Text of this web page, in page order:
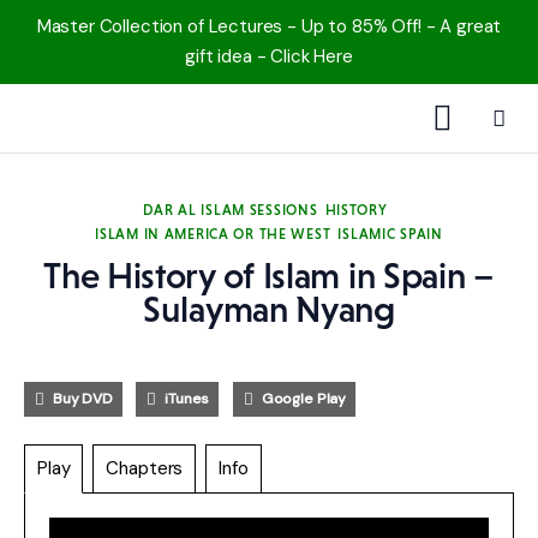
Master Collection of Lectures - Up to 85% Off! - A great
gift idea - Click Here
Topics
Shop
DAR AL ISLAM SESSIONS
HISTORY
ISLAM IN AMERICA OR THE WEST
ISLAMIC SPAIN
The History of Islam in Spain –
Sulayman Nyang
Buy DVD iTunes Google Play
Play Chapters Info